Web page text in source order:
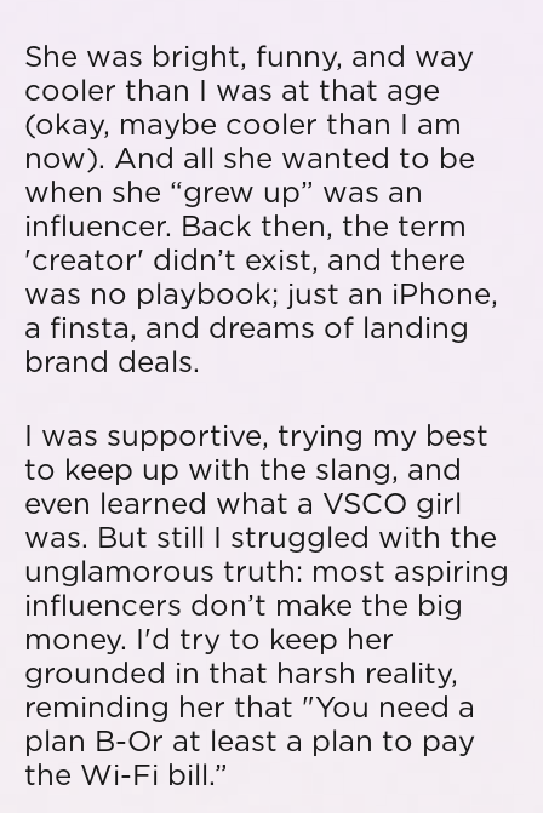
She was bright, funny, and way
cooler than I was at that age
(okay, maybe cooler than I am
now). And all she wanted to be
when she “grew up” was an
influencer. Back then, the term
'creator' didn’t exist, and there
was no playbook; just an iPhone,
a finsta, and dreams of landing
brand deals.
I was supportive, trying my best
to keep up with the slang, and
even learned what a VSCO girl
was. But still I struggled with the
unglamorous truth: most aspiring
influencers don’t make the big
money. I'd try to keep her
grounded in that harsh reality,
reminding her that "You need a
plan B-Or at least a plan to pay
the Wi-Fi bill.”